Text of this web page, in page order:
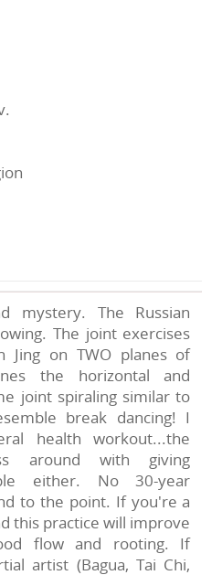
mystery. The Russian
The joint exercises
Jing on TWO planes of
the horizontal and
joint spiraling similar to
break dancing! I
health workout...the
around with giving
either. No 30-year
to the point. If you're a
this practice will improve
flow and rooting. If
artist (Bagua, Tai Chi,